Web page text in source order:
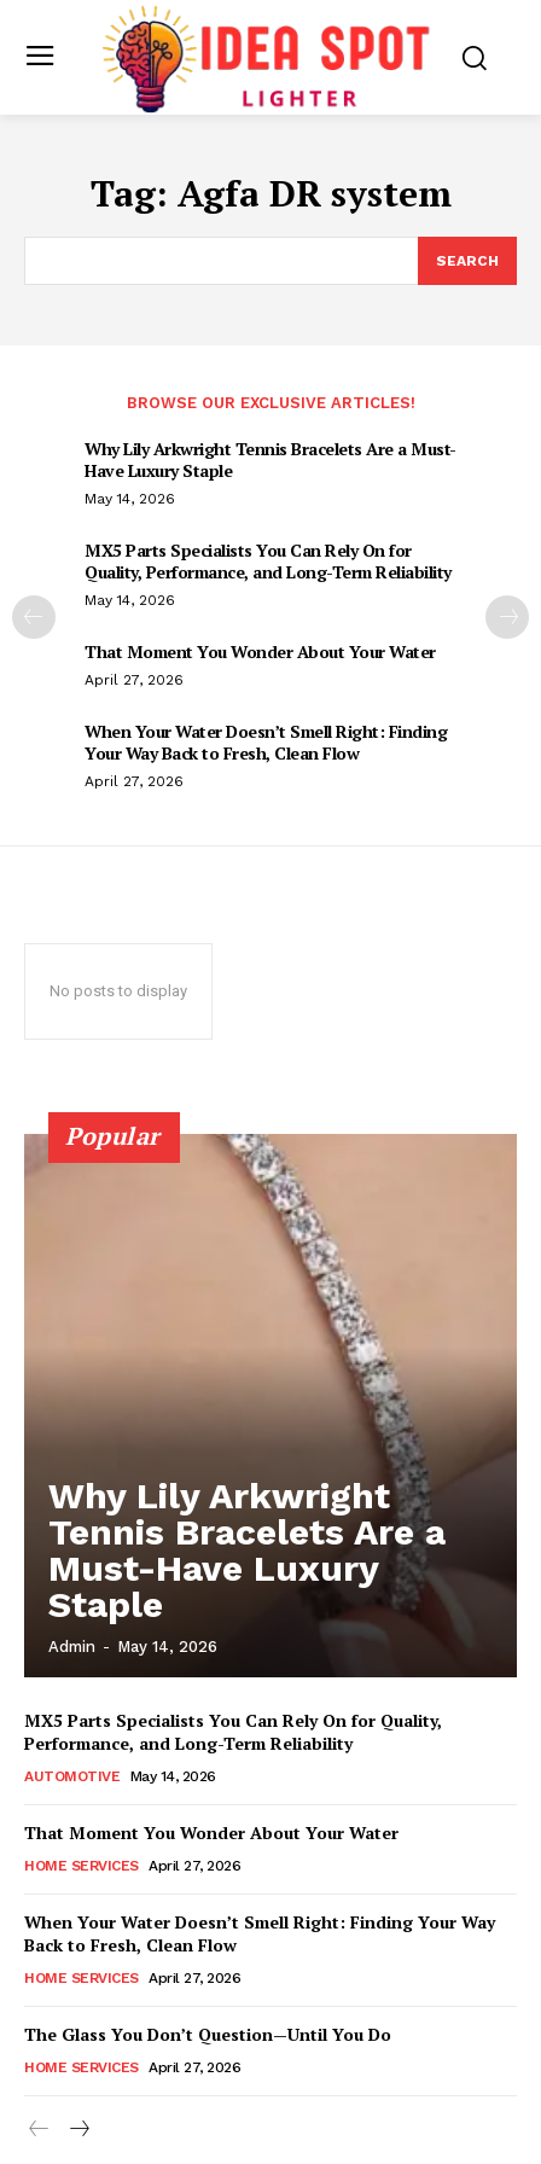
Tag: Agfa DR system
SEARCH
BROWSE OUR EXCLUSIVE ARTICLES!
Why Lily Arkwright Tennis Bracelets Are a Must-
Have Luxury Staple
May 14, 2026
MX5 Parts Specialists You Can Rely On for
Quality, Performance, and Long-Term Reliability
May 14, 2026
That Moment You Wonder About Your Water
April 27, 2026
When Your Water Doesn’t Smell Right: Finding
Your Way Back to Fresh, Clean Flow
April 27, 2026
No posts to display
Popular
Why Lily Arkwright
Tennis Bracelets Are a
Must-Have Luxury
Staple
Admin - May 14, 2026
MX5 Parts Specialists You Can Rely On for Quality,
Performance, and Long-Term Reliability
AUTOMOTIVE May 14, 2026
That Moment You Wonder About Your Water
HOME SERVICES April 27, 2026
When Your Water Doesn’t Smell Right: Finding Your Way
Back to Fresh, Clean Flow
HOME SERVICES April 27, 2026
The Glass You Don’t Question—Until You Do
HOME SERVICES April 27, 2026